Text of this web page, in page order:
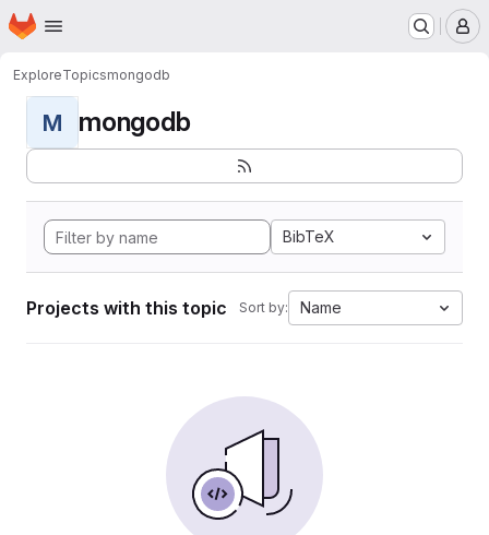
Skip to main content
Homepage
ExploreTopicsmongodb
M mongodb
BibTeX
Projects with this topic Sort by: Name